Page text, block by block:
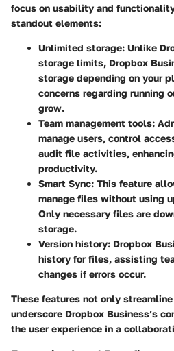
focus on usability and
standout elements:
Unlimited storage: Unlike
storage limits, Dropbox
storage depending on your
concerns regarding running
grow.
Team management tools:
manage users, control
audit file activities,
productivity.
Smart Sync: This feature
manage files without using
Only necessary files are
storage.
Version history: Dropbox
history for files, assisting
changes if errors occur.
These features not only
underscore Dropbox Business’s
the user experience in a